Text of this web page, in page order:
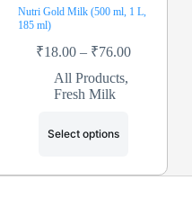
Nutri Gold Milk (500 ml, 1 L,
185 ml)
₹18.00 – ₹76.00
All Products,
Fresh Milk
Select options